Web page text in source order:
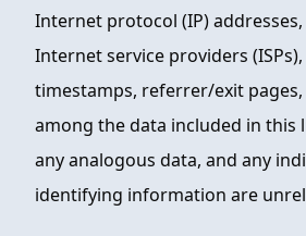
Internet protocol (IP)
Internet service providers
timestamps, referrer/exit pages,
among the data included in this
any analogous data, and any
identifying information are